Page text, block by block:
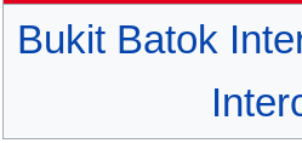
Bukit Batok